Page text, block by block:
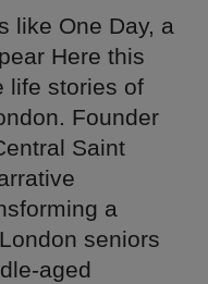
like One Day, a
Here this
life stories of
Founder
Saint
a
seniors
aged